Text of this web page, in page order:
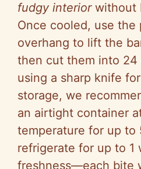
fudgy interiorwithout
Once cooled, use the
overhang to lift the
then cut them into 24
using a sharp knife
storage, we
an airtight container
temperature for up to
refrigerate for up to 1
freshness—each bite